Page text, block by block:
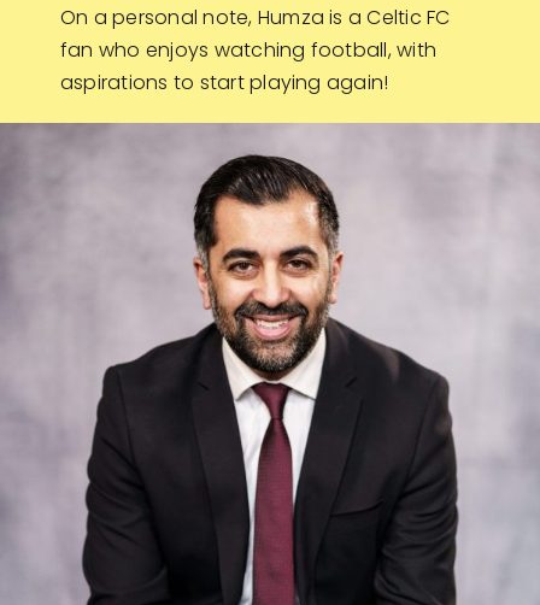
On a personal note, Humza is a Celtic FC
fan who enjoys watching football, with
aspirations to start playing again!